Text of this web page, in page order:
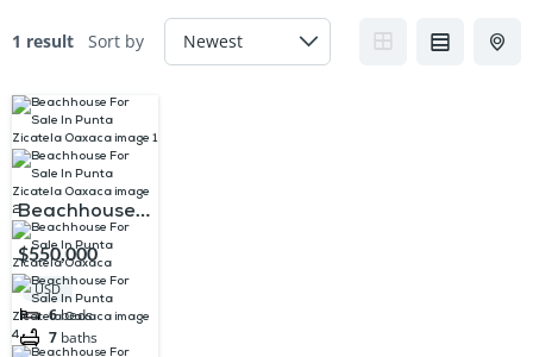
1 result Sort by
Beachhouse
For Sale In
Punta
Zicatela
Oaxaca
$550,000
USD
6beds
7 baths